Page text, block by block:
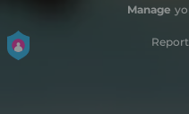
Manage